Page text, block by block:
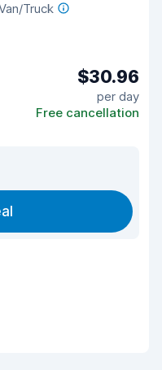
Truck
$30.96
per day
Free cancellation